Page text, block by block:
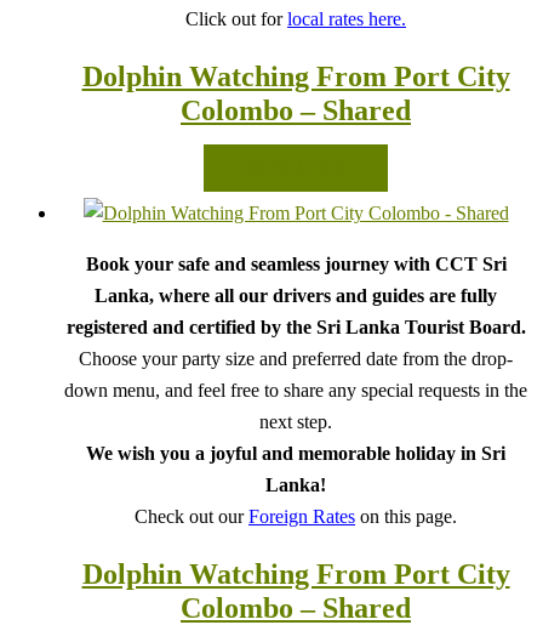
Click out forlocal rates here.
Dolphin Watching From Port City
Colombo – Shared
Book your safe and seamless journey with CCT Sri
Lanka, where all our drivers and guides are fully
registered and certified by the Sri Lanka Tourist Board.
Choose your party size and preferred date from the drop-
down menu, and feel free to share any special requests in the
next step.
We wish you a joyful and memorable holiday in Sri
Lanka!
Check out ourForeign Rates on this page.
Dolphin Watching From Port City
Colombo – Shared